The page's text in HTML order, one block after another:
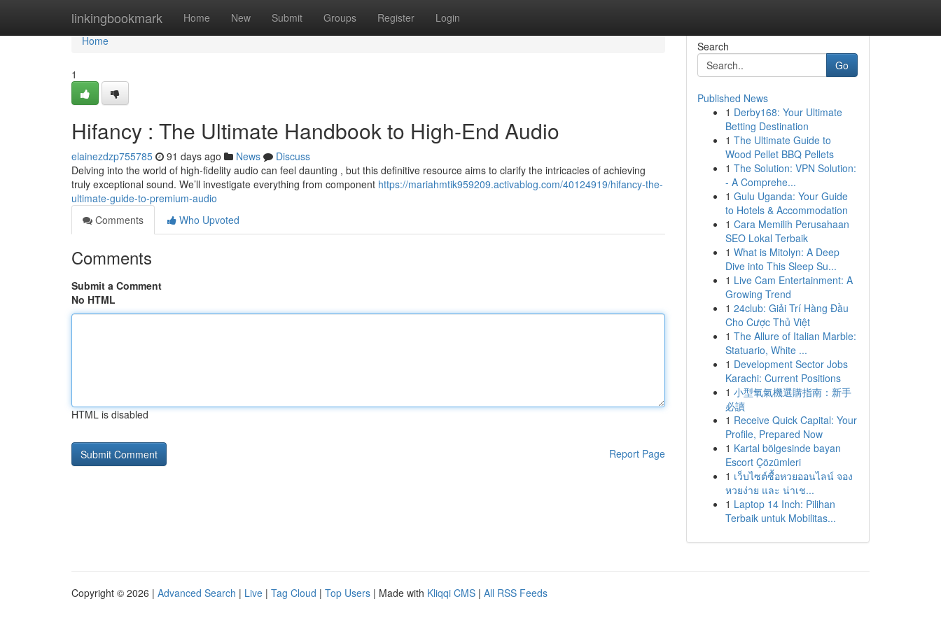
linkingbookmark Home New Submit Groups Register Login
Home
Home
1
Hifancy : The Ultimate Handbook to High-End Audio
elainezdzp755785 91 days ago News
Discuss
Delving into the world of high-fidelity audio can feel daunting , but this definitive resource aims to clarify the intricacies of achieving
truly exceptional sound. We’ll investigate everything from component https://mariahmtik959209.activablog.com/40124919/hifancy-the-
ultimate-guide-to-premium-audio
Comments
Who Upvoted
Comments
Submit a Comment
No HTML
HTML is disabled
Report Page
Search
Go
Published News
1 Derby168: Your Ultimate
Betting Destination
1 The Ultimate Guide to
Wood Pellet BBQ Pellets
1 The Solution: VPN Solution:
- A Comprehe...
1 Gulu Uganda: Your Guide
to Hotels & Accommodation
1 Cara Memilih Perusahaan
SEO Lokal Terbaik
1 What is Mitolyn: A Deep
Dive into This Sleep Su...
1 Live Cam Entertainment: A
Growing Trend
1 24club: Giải Trí Hàng Đầu
Cho Cược Thủ Việt
1 The Allure of Italian Marble:
Statuario, White ...
1 Development Sector Jobs
Karachi: Current Positions
1 小型氧氣機選購指南：新手
必讀
1 Receive Quick Capital: Your
Profile, Prepared Now
1 Kartal bölgesinde bayan
Escort Çözümleri
1 เว็บไซต์ซื้อหวยออนไลน์ จอง
หวยง่าย และ น่าเช...
1 Laptop 14 Inch: Pilihan
Terbaik untuk Mobilitas...
Copyright © 2026 | Advanced Search | Live | Tag Cloud | Top Users | Made with Kliqqi CMS | All RSS Feeds